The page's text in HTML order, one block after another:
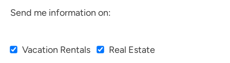
Send me information on:
Vacation Rentals Real Estate